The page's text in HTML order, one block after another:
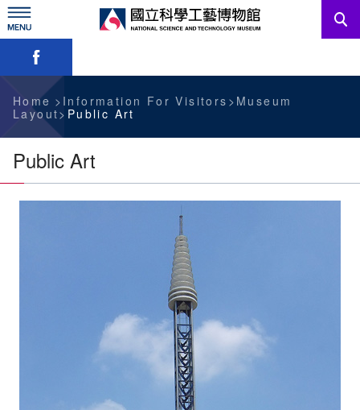
Skip
to
main
content
News
Information For Visitors
Education Sources
中文版
Skip font switch, social group sharing tool bar
Home Information For Visitors
Museum
Layout
Public Art
Public Art